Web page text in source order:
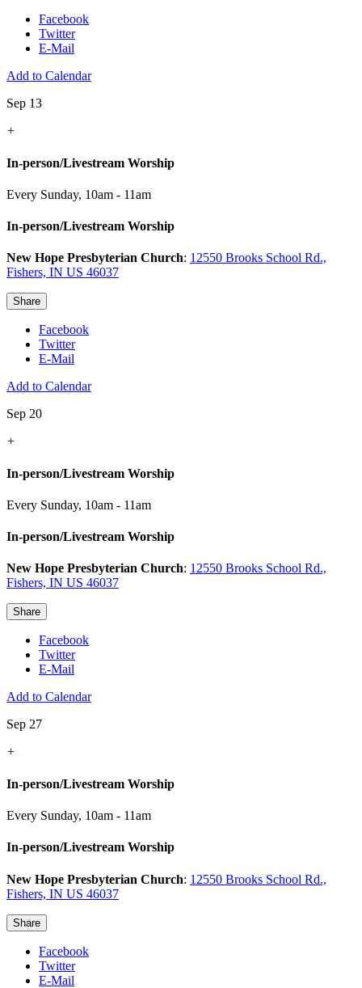
Facebook
Twitter
E-Mail
Add to Calendar
Sep 13
+
In-person/Livestream Worship
Every Sunday, 10am - 11am
In-person/Livestream Worship
New Hope Presbyterian Church: 12550 Brooks School Rd.,
Fishers, IN US 46037
Share
Facebook
Twitter
E-Mail
Add to Calendar
Sep 20
+
In-person/Livestream Worship
Every Sunday, 10am - 11am
In-person/Livestream Worship
New Hope Presbyterian Church: 12550 Brooks School Rd.,
Fishers, IN US 46037
Share
Facebook
Twitter
E-Mail
Add to Calendar
Sep 27
+
In-person/Livestream Worship
Every Sunday, 10am - 11am
In-person/Livestream Worship
New Hope Presbyterian Church: 12550 Brooks School Rd.,
Fishers, IN US 46037
Share
Facebook
Twitter
E-Mail